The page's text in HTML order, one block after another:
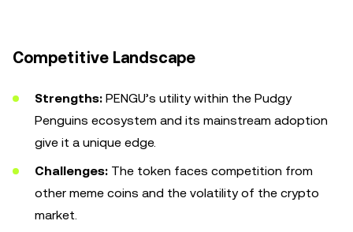
Competitive Landscape
Strengths: PENGU’s utility within the Pudgy
Penguins ecosystem and its mainstream adoption
give it a unique edge.
Challenges: The token faces competition from
other meme coins and the volatility of the crypto
market.